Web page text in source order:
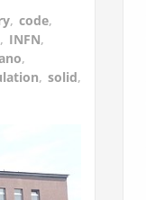
, code,
, INFN,
,
, solid,